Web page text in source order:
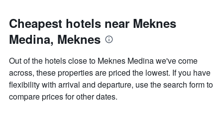
Cheapest hotels near Meknes
Medina, Meknes
Out of the hotels close to Meknes Medina we've come
across, these properties are priced the lowest. If you have
flexibility with arrival and departure, use the search form to
compare prices for other dates.